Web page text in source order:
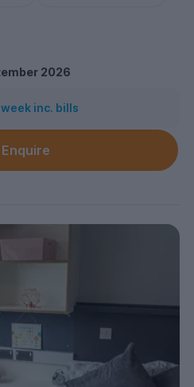
2026
inc. bills
Enquire